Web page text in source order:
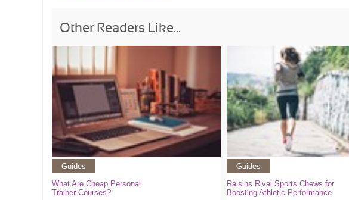
Other Readers Like...
Guides
What Are Cheap Personal
Trainer Courses?
Guides
Raisins Rival Sports Chews for
Boosting Athletic Performance